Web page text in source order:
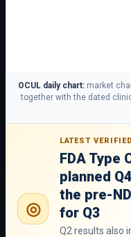
OCUL daily chart:market
together with the dated
◎
LATEST
FDA Type
planned
the pre-
for Q3
Q2 results also